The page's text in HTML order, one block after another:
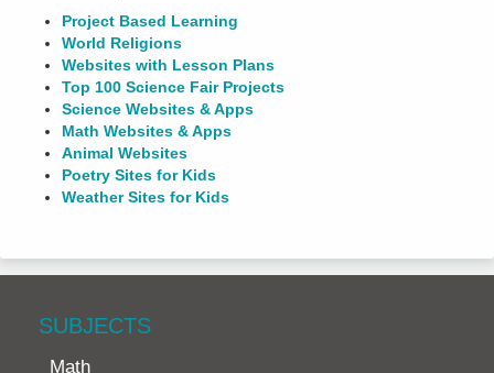
Project Based Learning
World Religions
Websites with Lesson Plans
Top 100 Science Fair Projects
Science Websites & Apps
Math Websites & Apps
Animal Websites
Poetry Sites for Kids
Weather Sites for Kids
SUBJECTS
Math